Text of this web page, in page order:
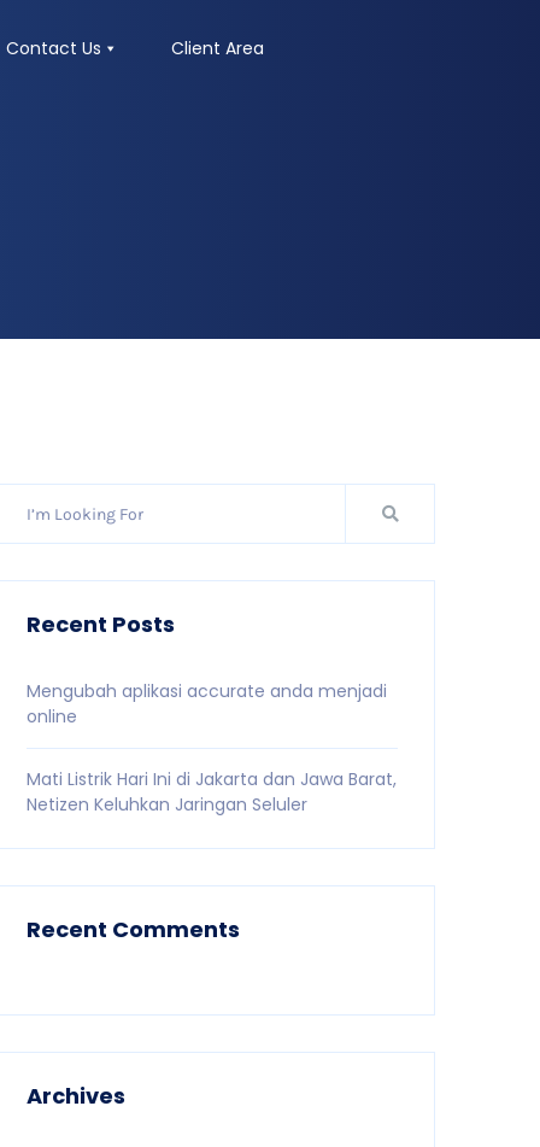
Contact Us Client Area
Recent Posts
Mengubah aplikasi accurate anda menjadi
online
Mati Listrik Hari Ini di Jakarta dan Jawa Barat,
Netizen Keluhkan Jaringan Seluler
Recent Comments
Archives